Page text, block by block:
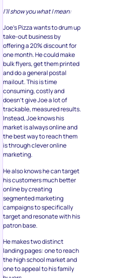
I’ll show you what I mean:
Joe’s Pizza wants to drum up
take-out business by
offering a 20% discount for
one month. He could make
bulk flyers, get them printed
and do a general postal
mailout. This is time
consuming, costly and
doesn’t give Joe a lot of
trackable, measured results.
Instead, Joe knows his
market is always online and
the best way to reach them
is through clever online
marketing.
He also knows he can target
his customers much better
online by creating
segmented marketing
campaigns to specifically
target and resonate with his
patron base.
He makes two distinct
landing pages: one to reach
the high school market and
one to appeal to his family